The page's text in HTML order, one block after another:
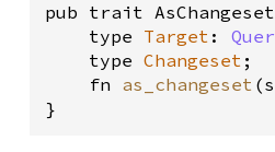
pub trait
    type
Target :
    type
Changeset ;
    fn
as_changeset
}